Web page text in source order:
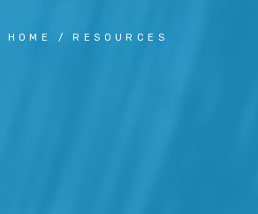
HOME RESOURCES